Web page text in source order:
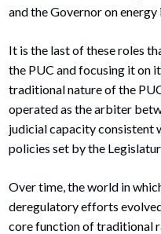
and the Governor on energy
It is the last of these roles
the PUC and focusing it on
traditional nature of the
operated as the arbiter
judicial capacity consistent
policies set by the
Over time, the world in
deregulatory efforts
core function of traditional